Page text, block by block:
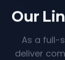
Our
As a full-
deliver